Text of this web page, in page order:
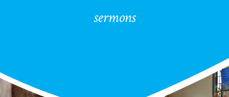
sermons